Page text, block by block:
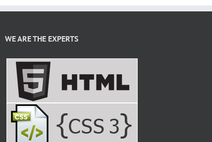
WE ARE THE EXPERTS